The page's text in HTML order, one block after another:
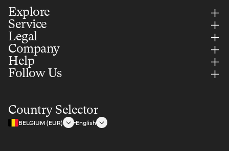
Explore
Service
Legal
Company
Help
Follow Us
Country Selector
BELGIUM (EUR) English